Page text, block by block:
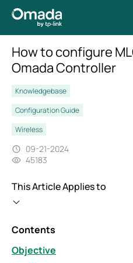
How to configure
Omada Controller
Knowledgebase
Configuration Guide
Wireless
09-21-2024
45183
This Article Applies to
Contents
Objective